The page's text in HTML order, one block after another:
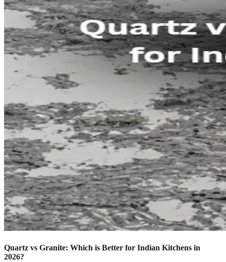
Quartz vs Granite: Which is Better for Indian Kitchens in
2026?